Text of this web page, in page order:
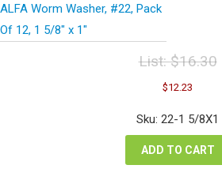
ALFA Worm Washer, #22, Pack
Of 12, 1 5/8″ x 1″
List:$16.30
Original
price
was:
$12.23
is:
Sku: 22-1 5/8X1
ADD TO CART